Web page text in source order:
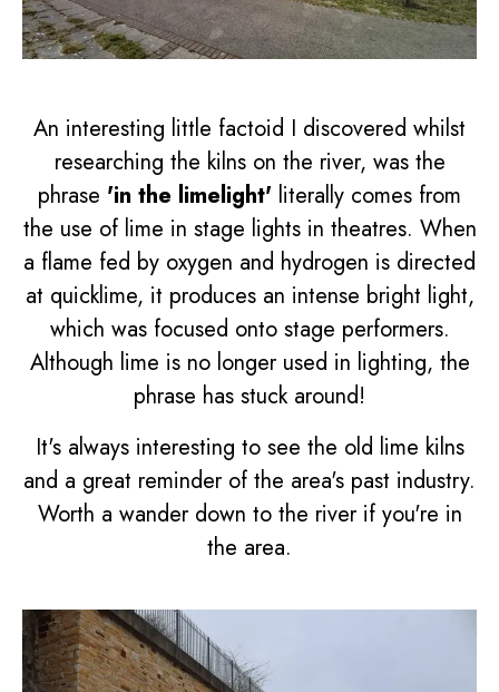
An interesting little factoid I discovered whilst
researching the kilns on the river, was the
phrase 'in the limelight' literally comes from
the use of lime in stage lights in theatres. When
a flame fed by oxygen and hydrogen is directed
at quicklime, it produces an intense bright light,
which was focused onto stage performers.
Although lime is no longer used in lighting, the
phrase has stuck around!
It's always interesting to see the old lime kilns
and a great reminder of the area's past industry.
Worth a wander down to the river if you're in
the area.